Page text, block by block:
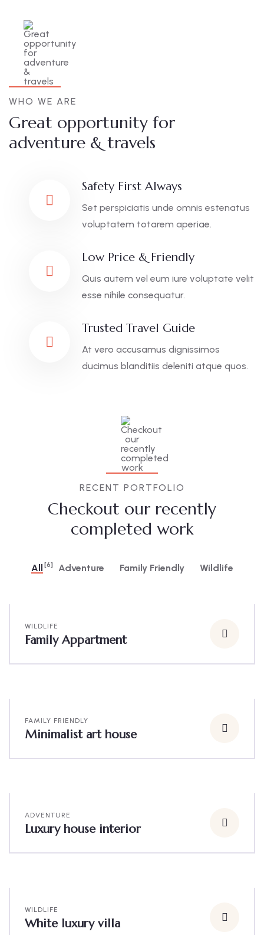
WHO WE ARE
Great opportunity for
adventure & travels
Safety First Always
Set perspiciatis unde omnis estenatus
voluptatem totarem aperiae.
Low Price & Friendly
Quis autem vel eum iure voluptate velit
esse nihile consequatur.
Trusted Travel Guide
At vero accusamus dignissimos
ducimus blanditiis deleniti atque quos.
RECENT PORTFOLIO
Checkout our recently
completed work
All [6] Adventure Family Friendly Wildlife
WILDLIFE
Family Appartment
FAMILY FRIENDLY
Minimalist art house
ADVENTURE
Luxury house interior
WILDLIFE
White luxury villa